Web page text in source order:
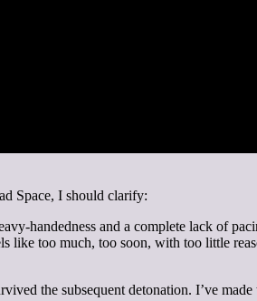
Space, I should clarify:
handedness and a complete lack of
like too much, too soon, with too little
the subsequent detonation. I’ve